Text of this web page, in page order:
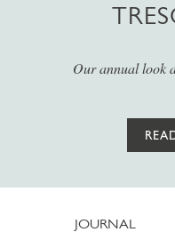
Our annual look
JOURNAL